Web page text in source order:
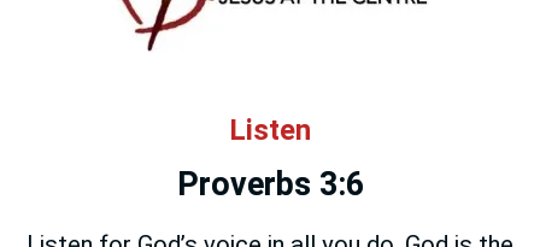
walk the walk in
Listen
Proverbs 3:6